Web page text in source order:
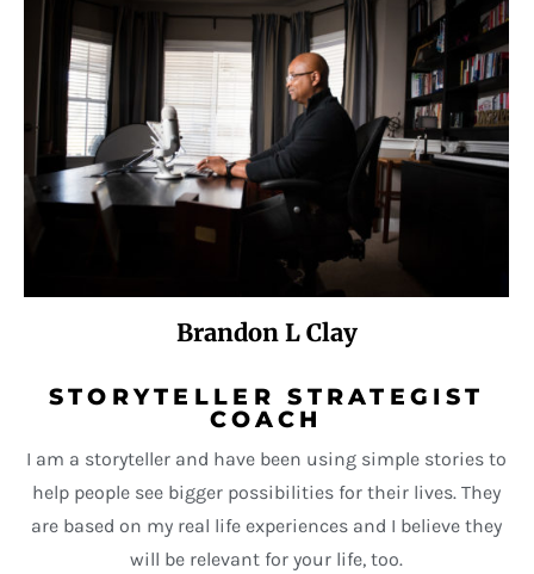
Brandon L Clay
STORYTELLER STRATEGIST
COACH
I am a storyteller and have been using simple stories to
help people see bigger possibilities for their lives. They
are based on my real life experiences and I believe they
will be relevant for your life, too.